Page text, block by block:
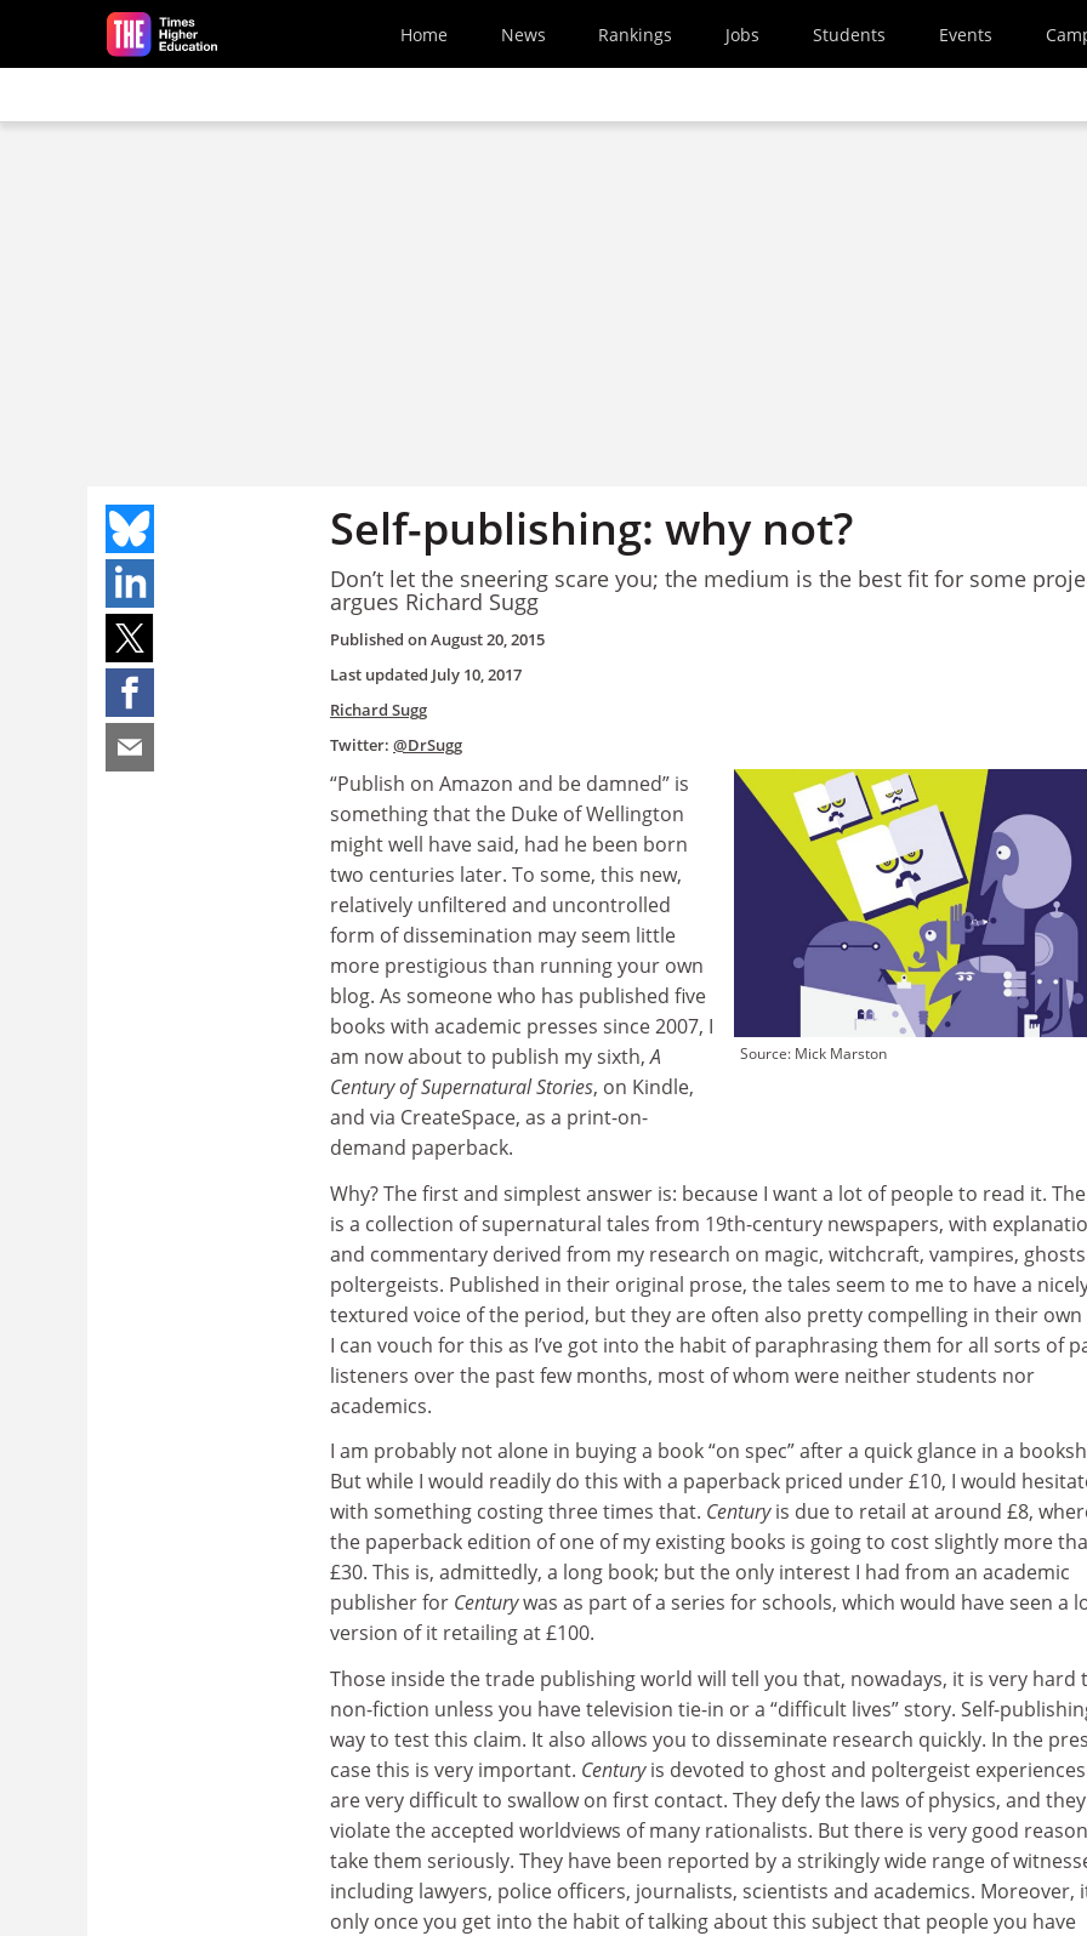
Skip to main content
Home News Rankings Jobs Students Events
Self-publishing: why not?
Don’t let the sneering scare you; the medium is the best fit for some
argues Richard Sugg
Published onAugust 20, 2015
Last updated July 10, 2017
Richard Sugg
Twitter: @DrSugg
Source: Mick Marston
“Publish on Amazon and be damned” is
something that the Duke of Wellington
might well have said, had he been born
two centuries later. To some, this new,
relatively unfiltered and uncontrolled
form of dissemination may seem little
more prestigious than running your own
blog. As someone who has published five
books with academic presses since 2007, I
am now about to publish my sixth,A
Century of Supernatural Stories, on Kindle,
and via CreateSpace, as a print-on-
demand paperback.
Why? The first and simplest answer is: because I want a lot of people to read it.
is a collection of supernatural tales from 19th-century newspapers, with
and commentary derived from my research on magic, witchcraft, vampires,
poltergeists. Published in their original prose, the tales seem to me to have a
textured voice of the period, but they are often also pretty compelling in their
I can vouch for this as I’ve got into the habit of paraphrasing them for all sorts of
listeners over the past few months, most of whom were neither students nor
academics.
I am probably not alone in buying a book “on spec” after a quick glance in a
But while I would readily do this with a paperback priced under £10, I would
with something costing three times that. Centuryis due to retail at around £8,
the paperback edition of one of my existing books is going to cost slightly more
£30. This is, admittedly, a long book; but the only interest I had from an academic
publisher for Centurywas as part of a series for schools, which would have seen a
version of it retailing at £100.
Those inside the trade publishing world will tell you that, nowadays, it is very hard
non-fiction unless you have television tie-in or a “difficult lives” story. Self-
way to test this claim. It also allows you to disseminate research quickly. In the
case this is very important. Centuryis devoted to ghost and poltergeist
are very difficult to swallow on first contact. They defy the laws of physics, and they
violate the accepted worldviews of many rationalists. But there is very good
take them seriously. They have been reported by a strikingly wide range of
including lawyers, police officers, journalists, scientists and academics. Moreover,
only once you get into the habit of talking about this subject that people you have